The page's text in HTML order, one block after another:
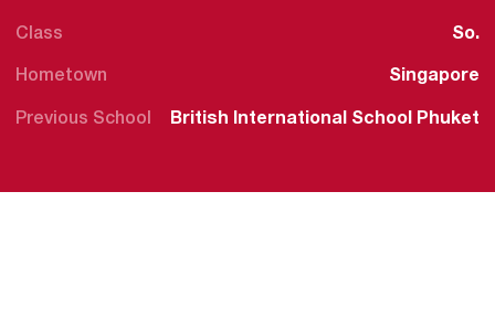
Class So.
Hometown Singapore
Previous School British International School Phuket